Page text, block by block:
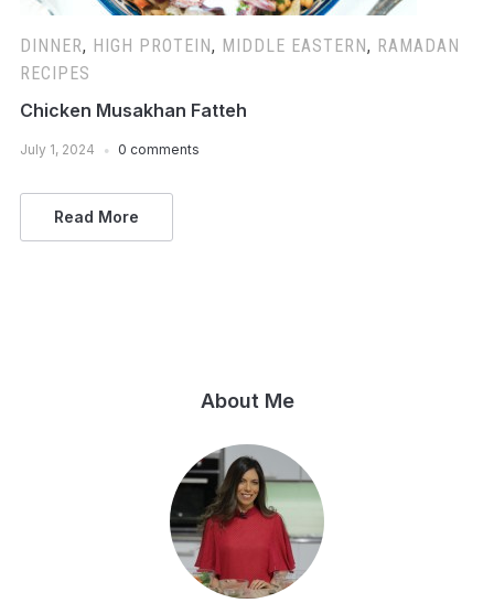
DINNER, HIGH PROTEIN, MIDDLE EASTERN, RAMADAN
RECIPES
Chicken Musakhan Fatteh
July 1, 2024 0 comments
Read More
About Me